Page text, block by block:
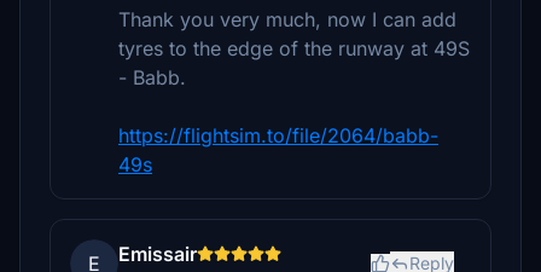
Thank you very much, now I can add
tyres to the edge of the runway at 49S
- Babb.
https://flightsim.to/file/2064/babb-
49s
E Emissair Reply